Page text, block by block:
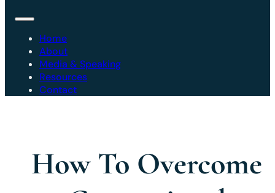
Home
About
Media & Speaking
Resources
Contact
How To Overcome